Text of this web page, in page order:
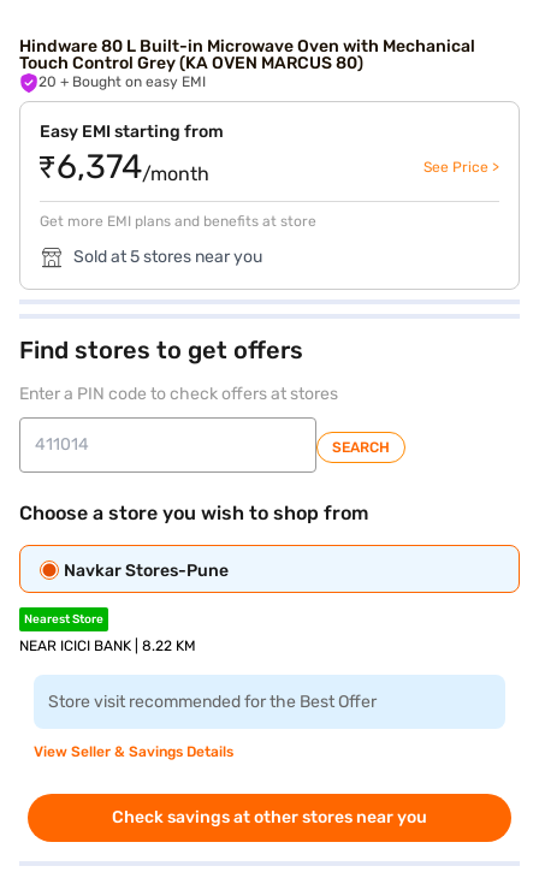
Hindware 80 L Built-in Microwave Oven with Mechanical
Touch Control Grey (KA OVEN MARCUS 80)
20 + Bought on easy EMI
Easy EMI starting from
₹6,374/month See Price >
Get more EMI plans and benefits at store
Sold at 5 stores near you
Find stores to get offers
Enter a PIN code to check offers at stores
SEARCH
Choose a store you wish to shop from
Navkar Stores-Pune
Nearest Store
NEAR ICICI BANK | 8.22 KM
Store visit recommended for the Best Offer
View Seller & Savings Details
Check savings at other stores near you